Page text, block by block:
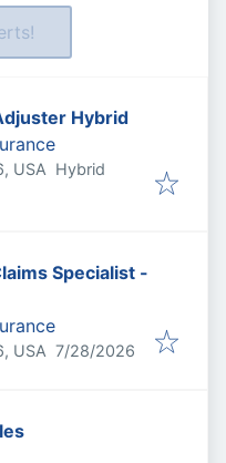
Hybrid
USA Hybrid
Specialist -
USA Published:
7/28/2026